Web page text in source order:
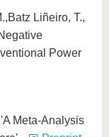
Liñeiro, T.,
Power
Meta-Analysis